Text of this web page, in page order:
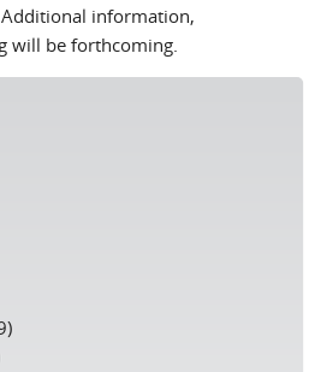
Additional information,
will be forthcoming.